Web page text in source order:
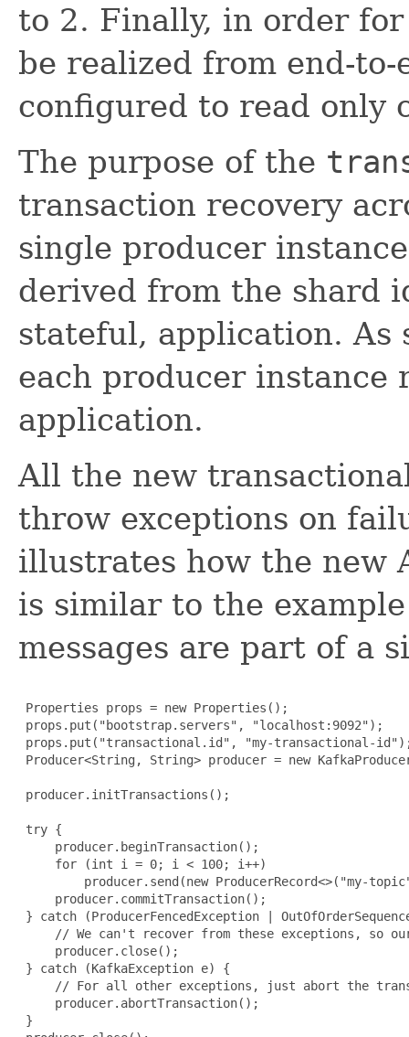
to 2. Finally, in order
be realized from end-
configured to read only
The purpose of the
transaction recovery
single producer
derived from the shard
stateful, application. As
each producer
application.
All the new
throw exceptions on
illustrates how the new
is similar to the
messages are part of a
Properties props = new Properties();
props.put("bootstrap.servers", "localhost:9092");
props.put("transactional.id", "my-transactional-
Producer<String, String> producer = new
producer.initTransactions();
try {
     producer.beginTransaction();
     for (int i = 0; i < 100; i++)
producer.send(new ProducerRecord<>("my-
     producer.commitTransaction();
} catch (ProducerFencedException |
// We can't recover from these exceptions, so
     producer.close();
} catch (KafkaException e) {
// For all other exceptions, just abort the
     producer.abortTransaction();
}